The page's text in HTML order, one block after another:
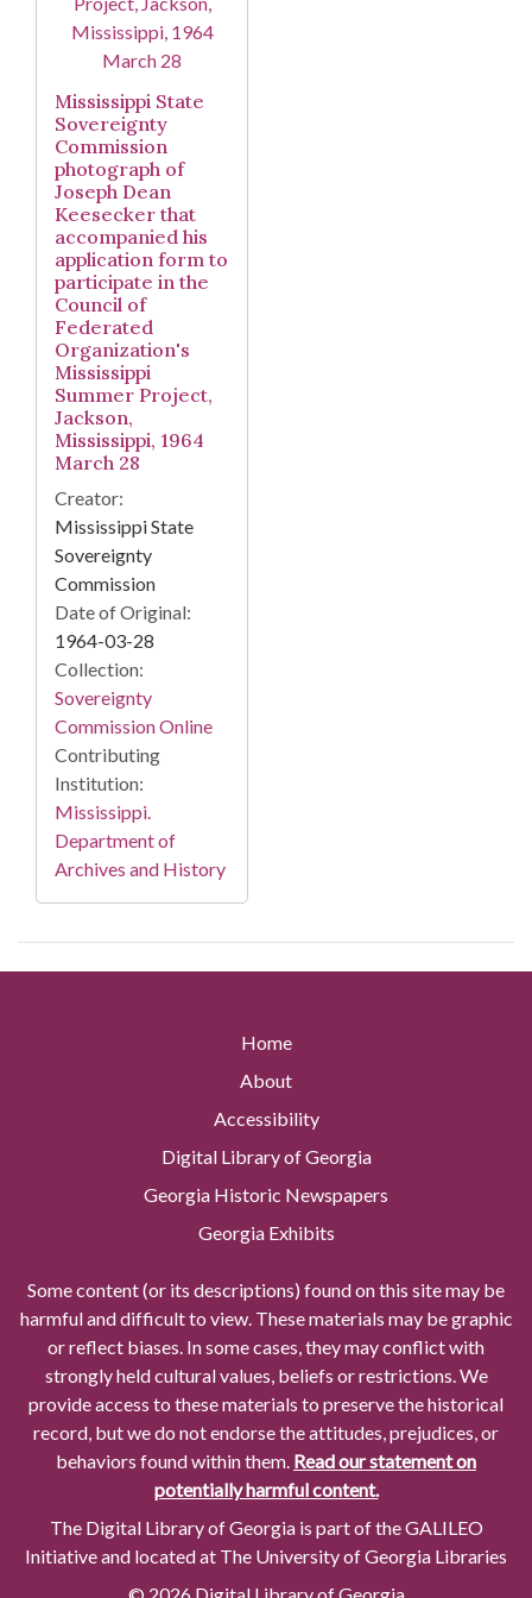
Mississippi State
Sovereignty
Commission
photograph of
Joseph Dean
Keesecker that
accompanied his
application form to
participate in the
Council of
Federated
Organization's
Mississippi
Summer Project,
Jackson,
Mississippi, 1964
March 28
Creator:
Mississippi State
Sovereignty
Commission
Date of Original:
1964-03-28
Collection:
Sovereignty
Commission Online
Contributing
Institution:
Mississippi.
Department of
Archives and History
Home
About
Accessibility
Digital Library of Georgia
Georgia Historic Newspapers
Georgia Exhibits
Some content (or its descriptions) found on this site may be
harmful and difficult to view. These materials may be graphic
or reflect biases. In some cases, they may conflict with
strongly held cultural values, beliefs or restrictions. We
provide access to these materials to preserve the historical
record, but we do not endorse the attitudes, prejudices, or
behaviors found within them. Read our statement on
potentially harmful content.
The Digital Library of Georgia is part of the GALILEO
Initiative and located at The University of Georgia Libraries